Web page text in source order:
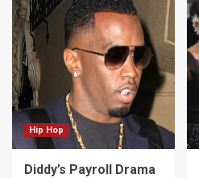
Hip Hop
Diddy’s Payroll Drama